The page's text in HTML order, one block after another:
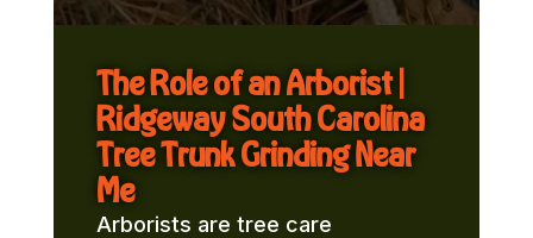
The Role of an Arborist |
Ridgeway South Carolina
Tree Trunk Grinding Near
Me
Arborists are tree care